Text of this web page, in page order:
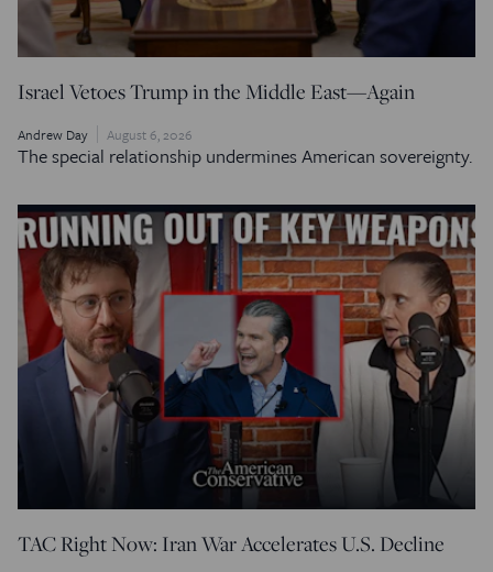
Israel Vetoes Trump in the Middle East—Again
Andrew Day August 6, 2026
The special relationship undermines American sovereignty.
TAC Right Now: Iran War Accelerates U.S. Decline